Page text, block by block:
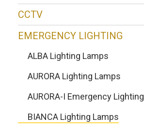
CCTV
EMERGENCY LIGHTING
ALBA Lighting Lamps
AURORA Lighting Lamps
AURORA-I Emergency Lighting
BIANCA Lighting Lamps